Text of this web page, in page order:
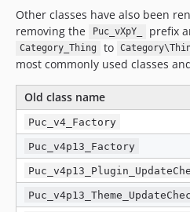
Other classes have also been
removing the
Puc_vXpY_ prefix
Category_Thing to
most commonly used classes
Old class name
Puc_v4_Factory
Puc_v4p13_Factory